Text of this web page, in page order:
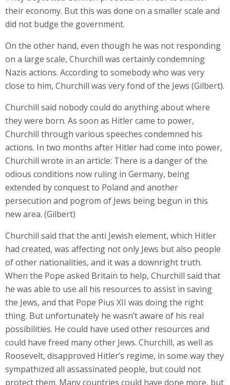
their economy. But this was done on a smaller scale and
did not budge the government.
On the other hand, even though he was not responding
on a large scale, Churchill was certainly condemning
Nazis actions. According to somebody who was very
close to him, Churchill was very fond of the Jews (Gilbert).
Churchill said nobody could do anything about where
they were born. As soon as Hitler came to power,
Churchill through various speeches condemned his
actions. In two months after Hitler had come into power,
Churchill wrote in an article: There is a danger of the
odious conditions now ruling in Germany, being
extended by conquest to Poland and another
persecution and pogrom of Jews being begun in this
new area. (Gilbert)
Churchill said that the anti Jewish element, which Hitler
had created, was affecting not only Jews but also people
of other nationalities, and it was a downright truth.
When the Pope asked Britain to help, Churchill said that
he was able to use all his resources to assist in saving
the Jews, and that Pope Pius XII was doing the right
thing. But unfortunately he wasn’t aware of his real
possibilities. He could have used other resources and
could have freed many other Jews. Churchill, as well as
Roosevelt, disapproved Hitler’s regime, in some way they
sympathized all assassinated people, but could not
protect them. Many countries could have done more, but